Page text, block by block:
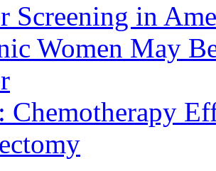
Screening in
Women May
Chemotherapy